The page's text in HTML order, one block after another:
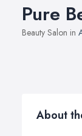
Pure
Beauty Salon in
About